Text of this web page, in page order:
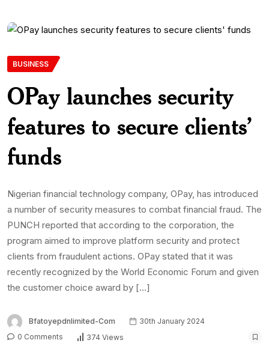
BUSINESS
OPay launches security
features to secure clients’
funds
Nigerian financial technology company, OPay, has introduced
a number of security measures to combat financial fraud. The
PUNCH reported that according to the corporation, the
program aimed to improve platform security and protect
clients from fraudulent actions. OPay stated that it was
recently recognized by the World Economic Forum and given
the customer choice award by […]
Bfatoyepdnlimited-Com
30th January 2024
0 Comments
374 Views